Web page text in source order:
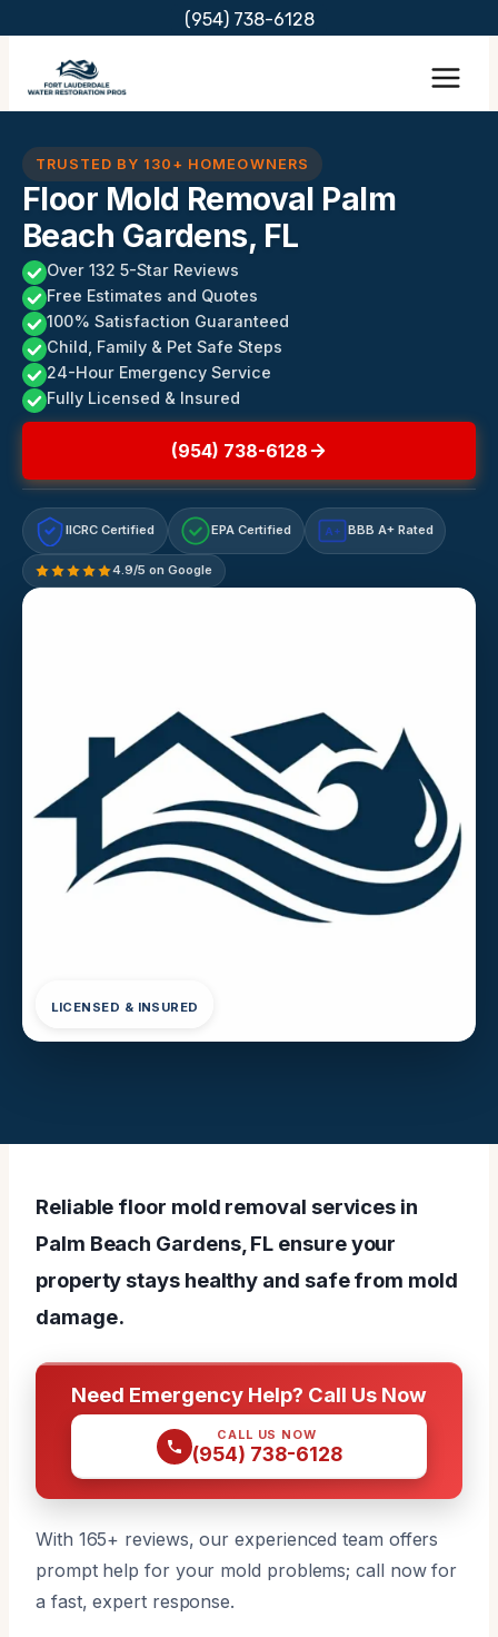
content
(954) 738-6128
TRUSTED BY 130+ HOMEOWNERS
Floor Mold Removal Palm
Beach Gardens, FL
Over 132 5-Star Reviews
Free Estimates and Quotes
100% Satisfaction Guaranteed
Child, Family & Pet Safe Steps
24-Hour Emergency Service
Fully Licensed & Insured
(954) 738-6128
IICRC Certified EPA Certified A+ BBB A+ Rated
4.9/5 on Google
LICENSED & INSURED
Reliable floor mold removal services in
Palm Beach Gardens, FL ensure your
property stays healthy and safe from mold
damage.
Need Emergency Help? Call Us Now
CALL US NOW
(954) 738-6128
With 165+ reviews, our experienced team offers
prompt help for your mold problems; call now for
a fast, expert response.